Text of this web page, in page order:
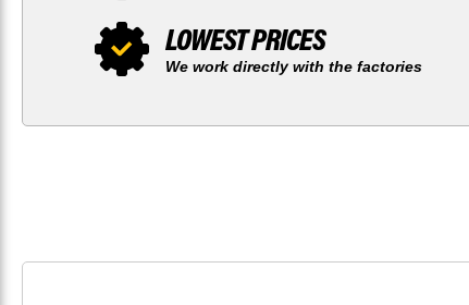
LOWEST PRICES
We work directly with the factories